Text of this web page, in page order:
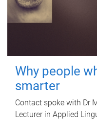
Why people
smarter
Contact spoke with Dr
Lecturer in Applied